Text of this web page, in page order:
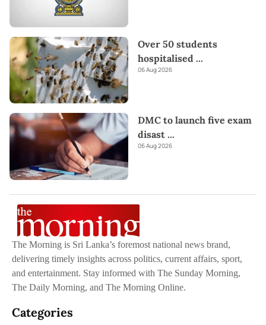
Over 50 students
hospitalised ...
06 Aug 2026
DMC to launch five exam
disast ...
06 Aug 2026
The Morning is Sri Lanka’s foremost national news brand,
delivering timely insights across politics, current affairs, sport,
and entertainment. Stay informed with The Sunday Morning,
The Daily Morning, and The Morning Online.
Categories